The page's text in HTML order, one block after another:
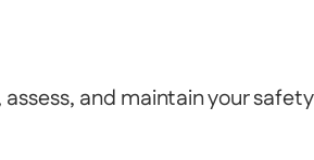
and maintain your safety